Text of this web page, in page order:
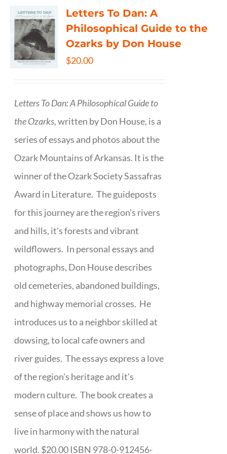
Letters To Dan: A
Philosophical Guide to the
Ozarks by Don House
$20.00
Letters To Dan: A Philosophical Guide to
the Ozarks,written by Don House, is a
series of essays and photos about the
Ozark Mountains of Arkansas. It is the
winner of the Ozark Society Sassafras
Award in Literature. The guideposts
for this journey are the region's rivers
and hills, it's forests and vibrant
wildflowers. In personal essays and
photographs, Don House describes
old cemeteries, abandoned buildings,
and highway memorial crosses. He
introduces us to a neighbor skilled at
dowsing, to local cafe owners and
river guides. The essays express a love
of the region's heritage and it's
modern culture. The book creates a
sense of place and shows us how to
live in harmony with the natural
world. $20.00 ISBN 978-0-912456-